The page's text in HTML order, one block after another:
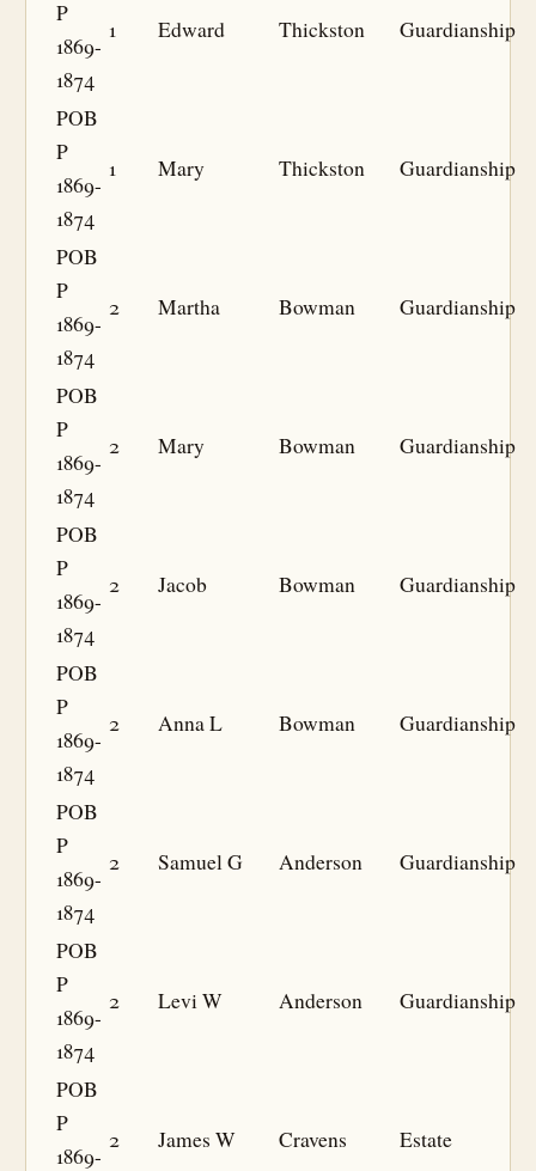
P
1869-
1874
1 Edward Thickston Guardianship
POB
P
1869-
1874
1 Mary Thickston Guardianship
POB
P
1869-
1874
2 Martha Bowman Guardianship
POB
P
1869-
1874
2 Mary Bowman Guardianship
POB
P
1869-
1874
2 Jacob Bowman Guardianship
POB
P
1869-
1874
2 Anna L Bowman Guardianship
POB
P
1869-
1874
2 Samuel G Anderson Guardianship
POB
P
1869-
1874
2 Levi W Anderson Guardianship
POB
P
1869-
2 James W Cravens Estate